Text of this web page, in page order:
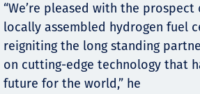
“We’re pleased with the
locally assembled hydrogen fuel
reigniting the long standing
on cutting-edge technology that
future for the world,” he